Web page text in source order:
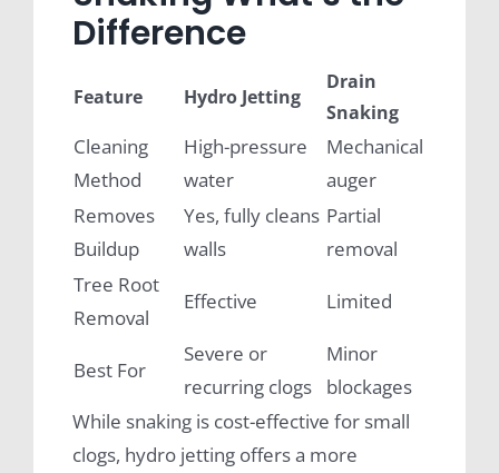
Feature Hydro Jetting
Drain
Snaking
Cleaning
Method
High-pressure
water
Mechanical
auger
Removes
Buildup
Yes, fully cleans
walls
Partial
removal
Tree Root
Removal
Effective Limited
Best For
Severe or
recurring clogs
Minor
blockages
While snaking is cost-effective for small
clogs, hydro jetting offers a more